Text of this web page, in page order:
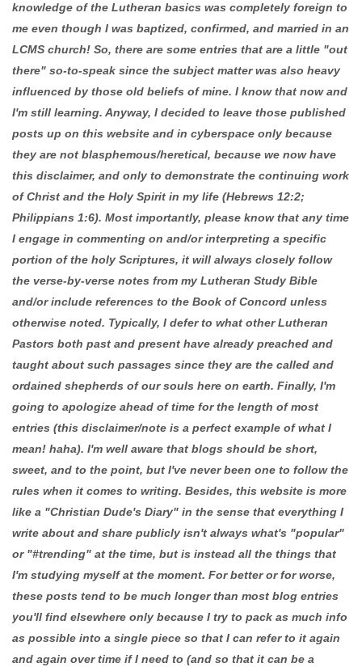
knowledge of the Lutheran basics was completely foreign to
me even though I was baptized, confirmed, and married in an
LCMS church! So, there are some entries that are a little "out
there" so-to-speak since the subject matter was also heavy
influenced by those old beliefs of mine. I know that now and
I'm still learning. Anyway, I decided to leave those published
posts up on this website and in cyberspace only because
they are not blasphemous/heretical, because we now have
this disclaimer, and only to demonstrate the continuing work
of Christ and the Holy Spirit in my life (Hebrews 12:2;
Philippians 1:6). Most importantly, please know that any time
I engage in commenting on and/or interpreting a specific
portion of the holy Scriptures, it will always closely follow
the verse-by-verse notes from my Lutheran Study Bible
and/or include references to the Book of Concord unless
otherwise noted. Typically, I defer to what other Lutheran
Pastors both past and present have already preached and
taught about such passages since they are the called and
ordained shepherds of our souls here on earth. Finally, I'm
going to apologize ahead of time for the length of most
entries (this disclaimer/note is a perfect example of what I
mean! haha). I'm well aware that blogs should be short,
sweet, and to the point, but I've never been one to follow the
rules when it comes to writing. Besides, this website is more
like a "Christian Dude's Diary" in the sense that everything I
write about and share publicly isn't always what's "popular"
or "#trending" at the time, but is instead all the things that
I'm studying myself at the moment. For better or for worse,
these posts tend to be much longer than most blog entries
you'll find elsewhere only because I try to pack as much info
as possible into a single piece so that I can refer to it again
and again over time if I need to (and so that it can be a